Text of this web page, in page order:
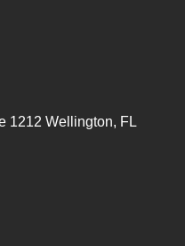
1212 Wellington, FL